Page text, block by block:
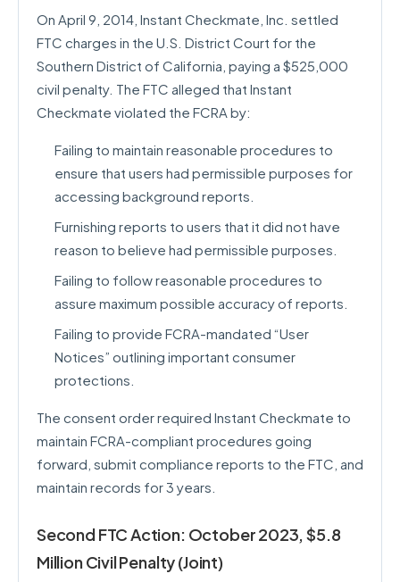
On April 9, 2014, Instant Checkmate, Inc. settled
FTC charges in the U.S. District Court for the
Southern District of California, paying a $525,000
civil penalty. The FTC alleged that Instant
Checkmate violated the FCRA by:
Failing to maintain reasonable procedures to
ensure that users had permissible purposes for
accessing background reports.
Furnishing reports to users that it did not have
reason to believe had permissible purposes.
Failing to follow reasonable procedures to
assure maximum possible accuracy of reports.
Failing to provide FCRA-mandated “User
Notices” outlining important consumer
protections.
The consent order required Instant Checkmate to
maintain FCRA-compliant procedures going
forward, submit compliance reports to the FTC, and
maintain records for 3 years.
Second FTC Action: October 2023, $5.8
Million Civil Penalty (Joint)